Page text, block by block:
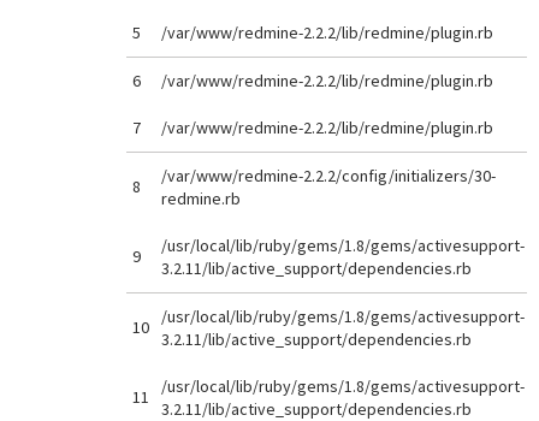
5 /var/www/redmine-2.2.2/lib/redmine/plugin.rb
6 /var/www/redmine-2.2.2/lib/redmine/plugin.rb
7 /var/www/redmine-2.2.2/lib/redmine/plugin.rb
8
/var/www/redmine-2.2.2/config/initializers/30-
redmine.rb
9
/usr/local/lib/ruby/gems/1.8/gems/activesupport-
3.2.11/lib/active_support/dependencies.rb
10
/usr/local/lib/ruby/gems/1.8/gems/activesupport-
3.2.11/lib/active_support/dependencies.rb
11
/usr/local/lib/ruby/gems/1.8/gems/activesupport-
3.2.11/lib/active_support/dependencies.rb